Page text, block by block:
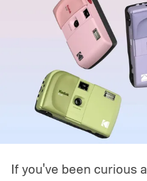
If you've been curious